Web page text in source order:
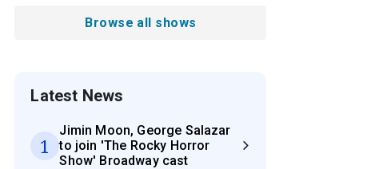
Browse all shows
Latest News
1
Jimin Moon, George Salazar
to join 'The Rocky Horror
Show' Broadway cast